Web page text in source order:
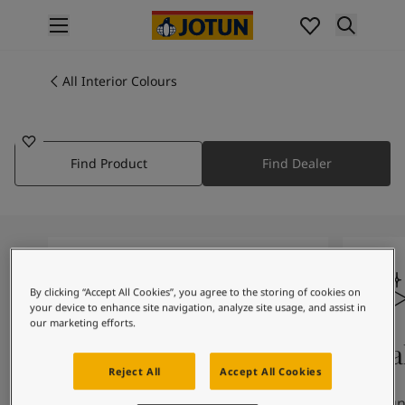
Interior painting
All exterior products
Interior Paint Colours
All Exterior Colours
Colour Tools
Colour Samples
Interior Inspiration
Exterior Inspiration
All Interior Colours
Find Product Find Dealer
Colours On Screen
By clicking “Accept All Cookies”, you agree to the storing of cookies on
your device to enhance site navigation, analyze site usage, and assist in
our marketing efforts.
Reject All Accept All Cookies